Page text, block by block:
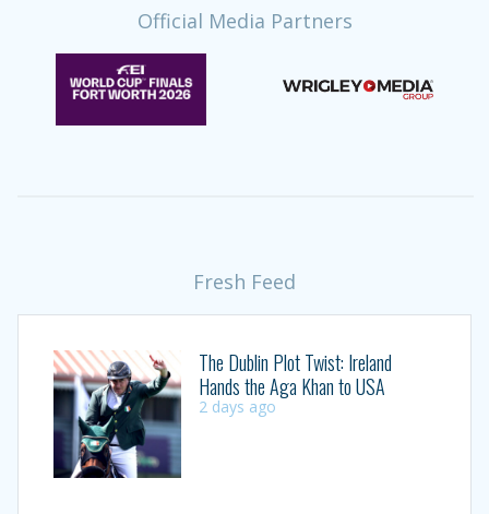
Official Media Partners
Fresh Feed
The Dublin Plot Twist: Ireland
Hands the Aga Khan to USA
2 days ago